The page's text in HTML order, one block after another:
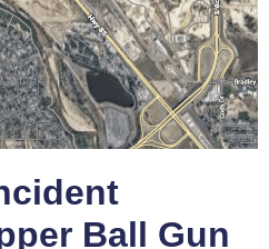
Ball Gun